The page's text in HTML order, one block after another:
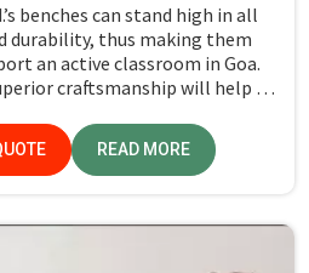
benches can stand high in all
durability, thus making them
an active classroom in Goa.
craftsmanship will help us
years.
READ MORE